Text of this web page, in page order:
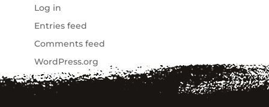
Log in
Entries feed
Comments feed
WordPress.org